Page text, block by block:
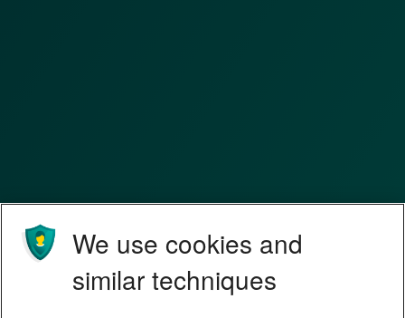
We use cookies and
similar techniques